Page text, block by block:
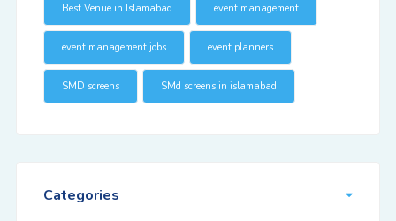
Best Venue in Islamabad event management
event management jobs event planners
SMD screens SMd screens in islamabad
Categories